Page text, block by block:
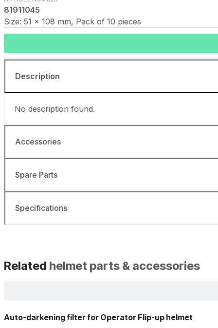
81911045
Size: 51 x 108 mm, Pack of 10 pieces
Description
No description found.
Accessories
Spare Parts
Specifications
Related helmet parts & accessories
Auto-darkening filter for Operator Flip-up helmet